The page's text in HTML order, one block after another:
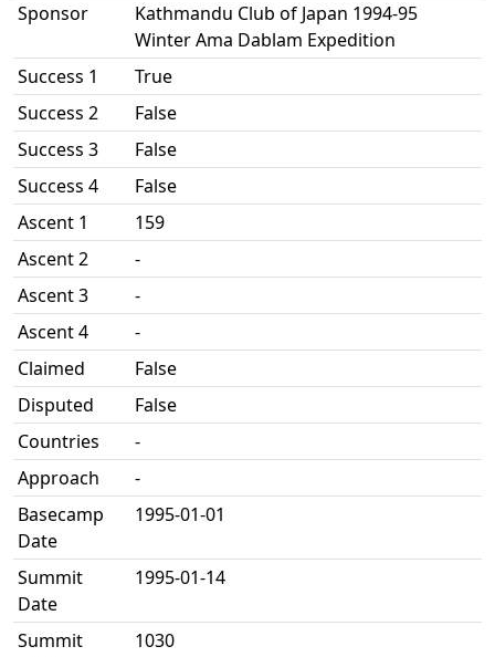
Sponsor
Kathmandu Club of Japan 1994-95
Winter Ama Dablam Expedition
Success 1
True
Success 2
False
Success 3
False
Success 4
False
Ascent 1
159
Ascent 2
-
Ascent 3
-
Ascent 4
-
Claimed
False
Disputed
False
Countries
-
Approach
-
Basecamp
Date
1995-01-01
Summit
Date
1995-01-14
Summit
1030